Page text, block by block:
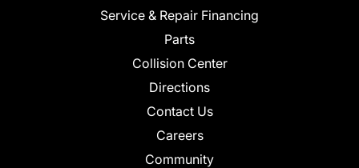
Service & Repair Financing
Parts
Collision Center
Directions
Contact Us
Careers
Community